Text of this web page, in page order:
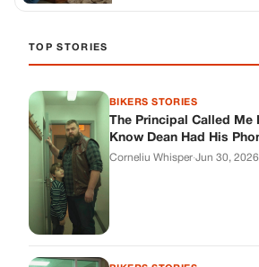
TOP STORIES
BIKERS STORIES
The Principal Called Me
Know Dean Had His
Corneliu Whisper·Jun 30, 2026